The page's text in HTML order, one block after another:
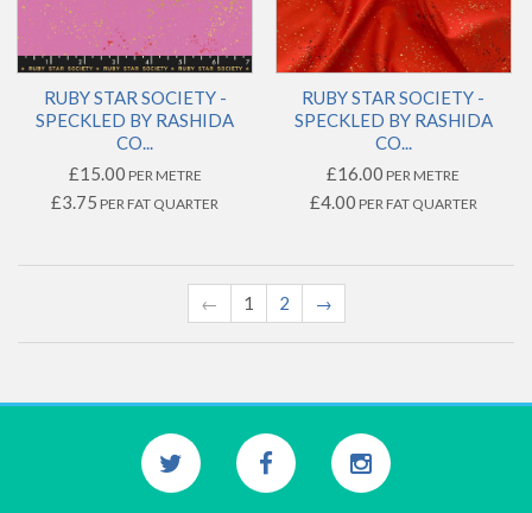
RUBY STAR SOCIETY -
SPECKLED BY RASHIDA
CO...
£15.00 PER METRE
£3.75 PER FAT QUARTER
RUBY STAR SOCIETY -
SPECKLED BY RASHIDA
CO...
£16.00 PER METRE
£4.00 PER FAT QUARTER
← 1 2 →